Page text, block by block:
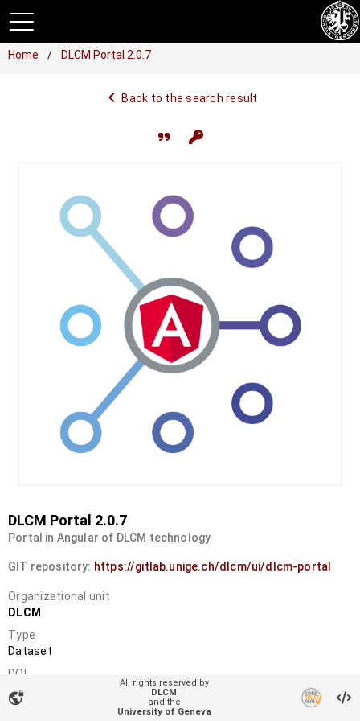
Home DLCM Portal 2.0.7
navigate_beforeBack to the search result
DLCM Portal 2.0.7
Portal in Angular of DLCM technology
GIT repository: https://gitlab.unige.ch/dlcm/ui/dlcm-portal
Organizational unit
DLCM
Type
Dataset
DOI
10.34914/olos:pu32pup3gbdfjlpxxx4ujvb63q
vpn_lock
All rights reserved by
DLCM
and the
University of Geneva